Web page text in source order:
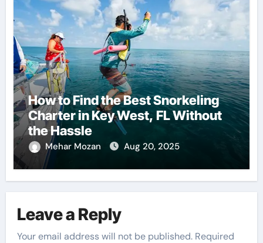
How to Find the Best Snorkeling
Charter in Key West, FL Without
the Hassle
Mehar Mozan Aug 20, 2025
Leave a Reply
Your email address will not be published. Required